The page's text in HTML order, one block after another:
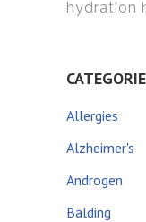
hydration
Allergies
Alzheimer's
Androgen
Balding